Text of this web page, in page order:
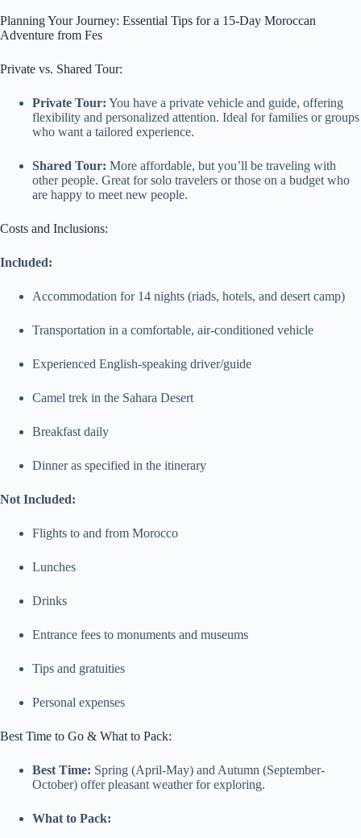
Planning Your Journey: Essential Tips for a 15-Day Moroccan
Adventure from Fes
Private vs. Shared Tour:
Private Tour: You have a private vehicle and guide, offering
flexibility and personalized attention. Ideal for families or groups
who want a tailored experience.
Shared Tour: More affordable, but you’ll be traveling with
other people. Great for solo travelers or those on a budget who
are happy to meet new people.
Costs and Inclusions:
Included:
Accommodation for 14 nights (riads, hotels, and desert camp)
Transportation in a comfortable, air-conditioned vehicle
Experienced English-speaking driver/guide
Camel trek in the Sahara Desert
Breakfast daily
Dinner as specified in the itinerary
Not Included:
Flights to and from Morocco
Lunches
Drinks
Entrance fees to monuments and museums
Tips and gratuities
Personal expenses
Best Time to Go & What to Pack:
Best Time: Spring (April-May) and Autumn (September-
October) offer pleasant weather for exploring.
What to Pack: